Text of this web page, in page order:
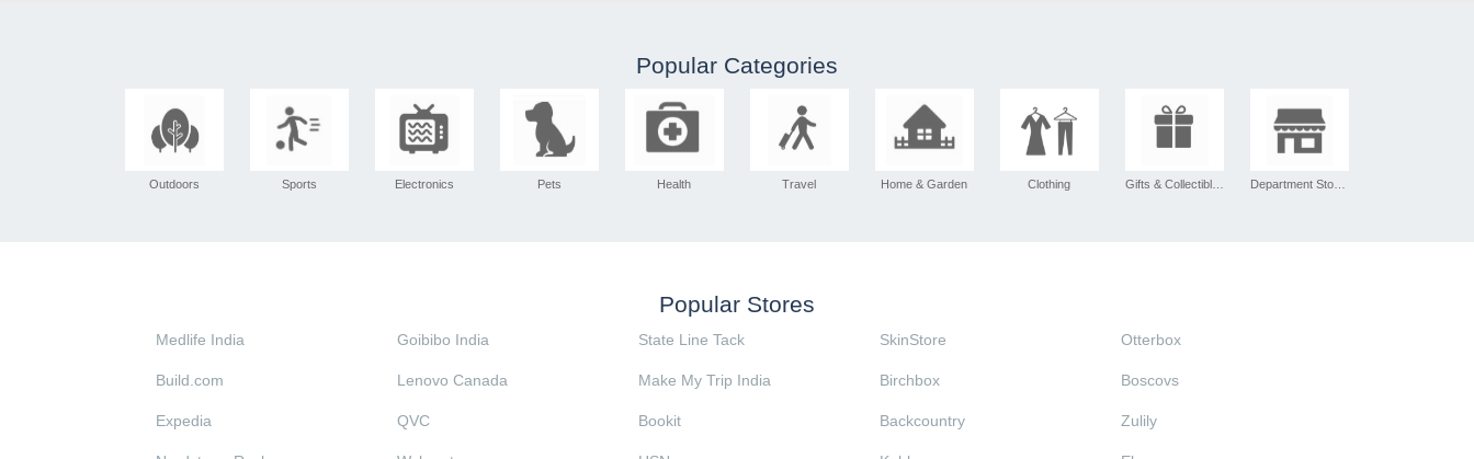
Popular Categories
Outdoors Sports Electronics Pets Health Travel Home & Garden Clothing Gifts & Collectibles Department Stores
Popular Stores
Medlife India Goibibo India State Line Tack SkinStore Otterbox
Build.com Lenovo Canada Make My Trip India Birchbox Boscovs
Expedia QVC Bookit Backcountry Zulily